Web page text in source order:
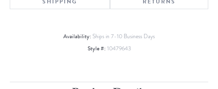
Availability: Ships in 7-10 Business Days
Style #: 10479643